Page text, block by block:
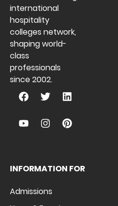
international
hospitality
colleges network,
shaping world-
class
professionals
since 2002.
INFORMATION FOR
Admissions